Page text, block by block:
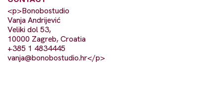
<p>Bonobostudio
Vanja Andrijević
Veliki dol 53,
10000 Zagreb, Croatia
+385 1 4834445
vanja@bonobostudio.hr</p>